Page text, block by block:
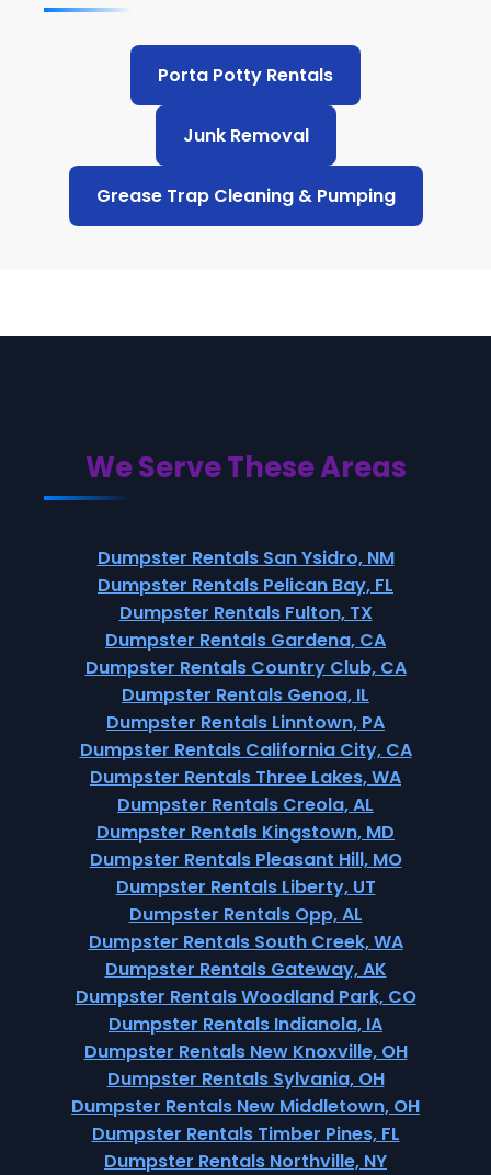
Porta Potty Rentals
Junk Removal
Grease Trap Cleaning & Pumping
We Serve These Areas
Dumpster Rentals San Ysidro, NM
Dumpster Rentals Pelican Bay, FL
Dumpster Rentals Fulton, TX
Dumpster Rentals Gardena, CA
Dumpster Rentals Country Club, CA
Dumpster Rentals Genoa, IL
Dumpster Rentals Linntown, PA
Dumpster Rentals California City, CA
Dumpster Rentals Three Lakes, WA
Dumpster Rentals Creola, AL
Dumpster Rentals Kingstown, MD
Dumpster Rentals Pleasant Hill, MO
Dumpster Rentals Liberty, UT
Dumpster Rentals Opp, AL
Dumpster Rentals South Creek, WA
Dumpster Rentals Gateway, AK
Dumpster Rentals Woodland Park, CO
Dumpster Rentals Indianola, IA
Dumpster Rentals New Knoxville, OH
Dumpster Rentals Sylvania, OH
Dumpster Rentals New Middletown, OH
Dumpster Rentals Timber Pines, FL
Dumpster Rentals Northville, NY